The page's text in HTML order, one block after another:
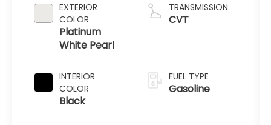
EXTERIOR
COLOR
Platinum
White Pearl
INTERIOR
COLOR
Black
TRANSMISSION
CVT
FUEL TYPE
Gasoline